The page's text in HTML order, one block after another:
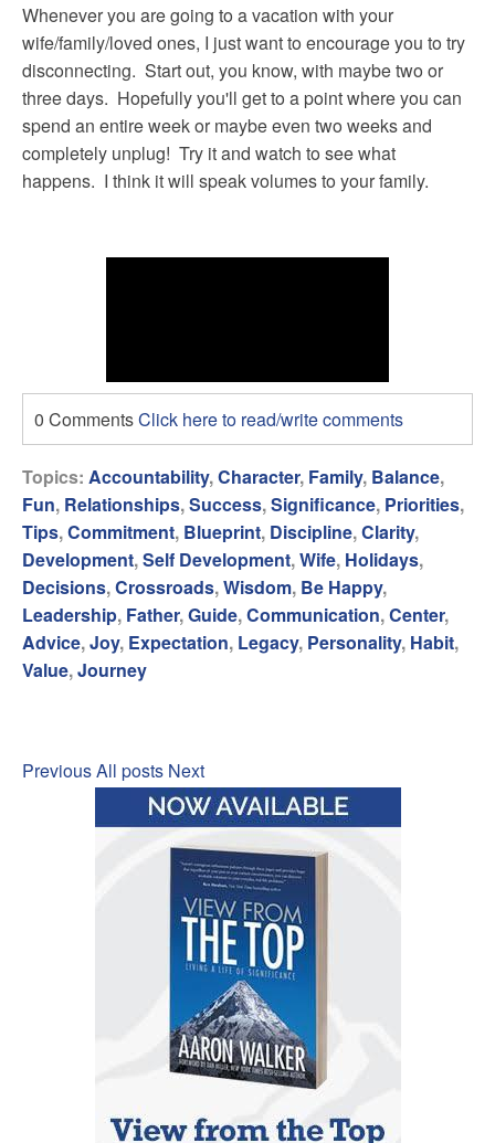
Whenever you are going to a vacation with your
wife/family/loved ones, I just want to encourage you to try
disconnecting. Start out, you know, with maybe two or
three days. Hopefully you'll get to a point where you can
spend an entire week or maybe even two weeks and
completely unplug! Try it and watch to see what
happens. I think it will speak volumes to your family.
0 CommentsClick here to read/write comments
Topics: Accountability,Character, Family, Balance,
Fun, Relationships,Success,Significance, Priorities,
Tips,Commitment, Blueprint, Discipline,Clarity,
Development,Self Development,Wife, Holidays,
Decisions,Crossroads,Wisdom, Be Happy,
Leadership, Father,Guide,Communication,Center,
Advice,Joy, Expectation, Legacy, Personality, Habit,
Value,Journey
PreviousAll posts Next